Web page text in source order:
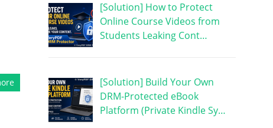
[Solution] How to Protect
Online Course Videos from
Students Leaking Cont…
[Solution] Build Your Own
DRM-Protected eBook
Platform (Private Kindle Sy…